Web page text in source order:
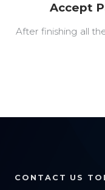
Accept
After finishing all
CONTACT US